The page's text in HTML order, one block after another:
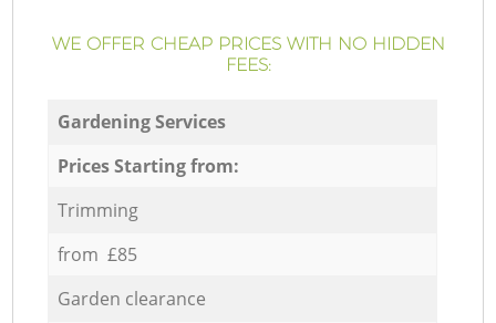
WE OFFER CHEAP PRICES WITH NO HIDDEN
FEES:
Gardening Services
Prices Starting from:
Trimming
from £85
Garden clearance